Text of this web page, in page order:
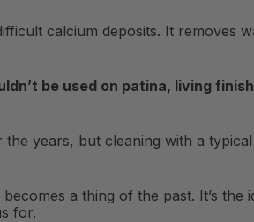
calcium deposits. It removes
be used on patina, living
years, but cleaning with a
a thing of the past. It’s the
for.